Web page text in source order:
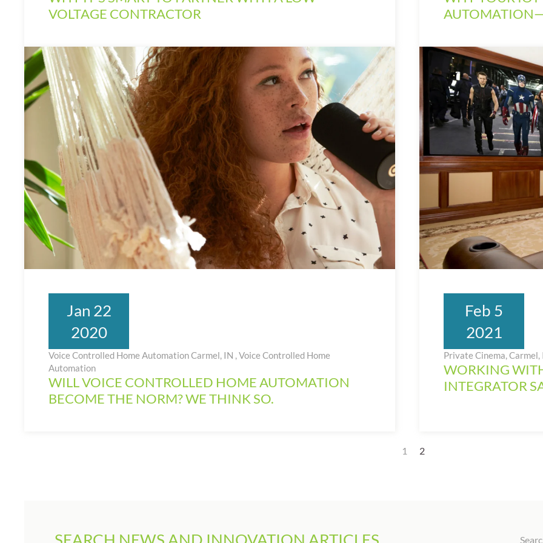
VOLTAGE CONTRACTOR
Jan 22
2020
Voice Controlled Home Automation Carmel, IN ,Voice Controlled Home
Automation
WILL VOICE CONTROLLED HOME AUTOMATION
BECOME THE NORM? WE THINK SO.
Feb 5
2021
Private Cinema, Carmel,
WORKING
INTEGRATOR
1 2